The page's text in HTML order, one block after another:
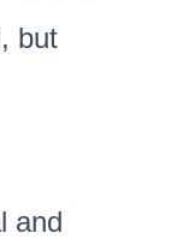
but
and